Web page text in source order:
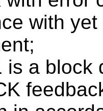
with
is a block